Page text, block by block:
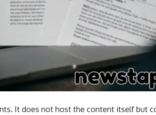
It does not host the content itself but